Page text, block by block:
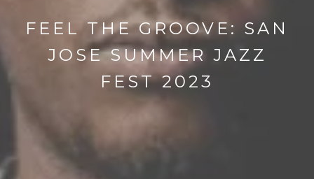
FEEL THE GROOVE: SAN
JOSE SUMMER JAZZ
FEST 2023